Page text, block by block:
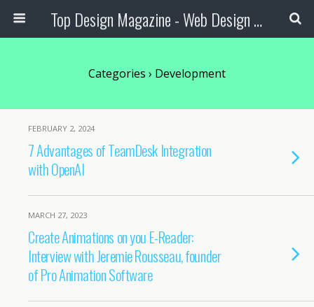
Top Design Magazine - Web Design and Digital Content
Categories › Development
FEBRUARY 2, 2024
7 Advantages of TeamDesk Integration
with OpenAI
MARCH 27, 2023
Create Animations on you E-Reader:
Interview with Jeremie Rousseau, founder
of Pro Animation Software